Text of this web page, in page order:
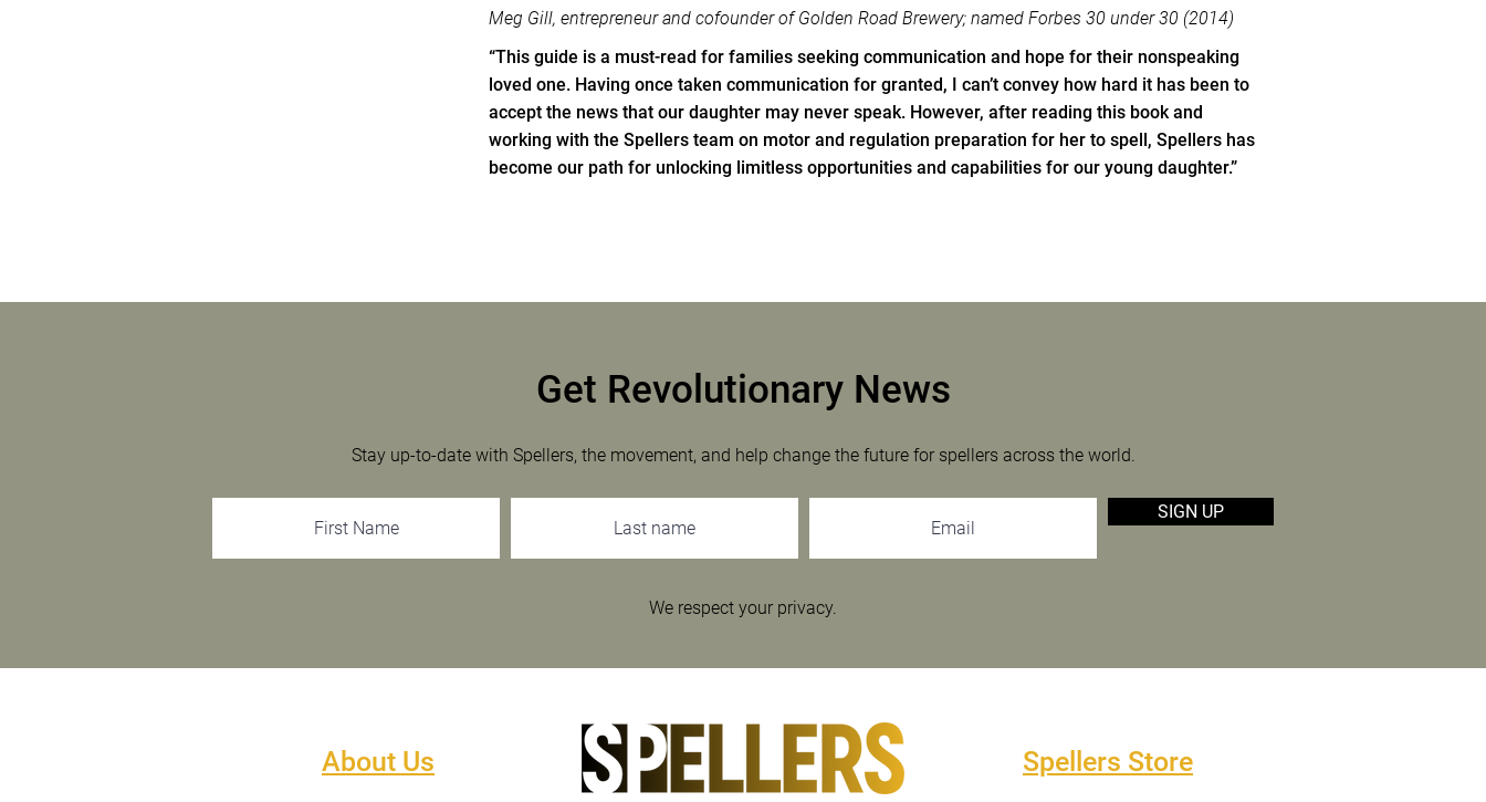
Meg Gill, entrepreneur and cofounder of Golden Road Brewery; named Forbes 30 under 30 (2014)
“This guide is a must-read for families seeking communication and hope for their nonspeaking
loved one. Having once taken communication for granted, I can’t convey how hard it has been to
accept the news that our daughter may never speak. However, after reading this book and
working with the Spellers team on motor and regulation preparation for her to spell, Spellers has
become our path for unlocking limitless opportunities and capabilities for our young daughter.”
Get Revolutionary News
Stay up-to-date with Spellers, the movement, and help change the future for spellers across the world.
SIGN UP
We respect your privacy.
About Us Spellers Store